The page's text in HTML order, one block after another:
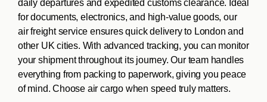
daily departures and expedited customs clearance. Ideal
for documents, electronics, and high-value goods, our
air freight service ensures quick delivery to London and
other UK cities. With advanced tracking, you can monitor
your shipment throughout its journey. Our team handles
everything from packing to paperwork, giving you peace
of mind. Choose air cargo when speed truly matters.